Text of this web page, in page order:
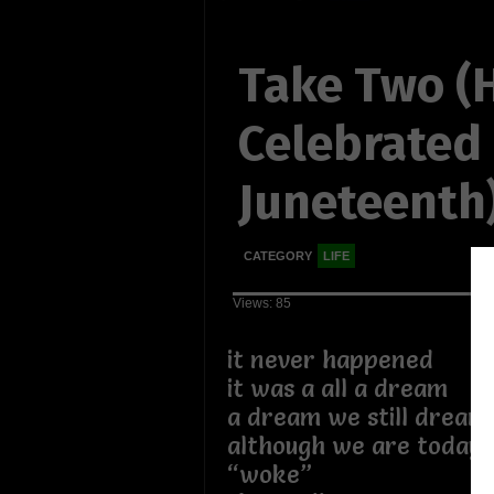
Take Two
Celebrated
CATEGORY LIFE
Views: 85
it never happened
it was a all a dream
a dream we still dream
although we are today
“woke”